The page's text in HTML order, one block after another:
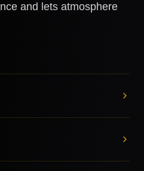
and lets atmosphere